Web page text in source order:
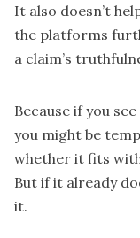
It also doesn’t
the platforms
a claim’s
Because if you
you might be
whether it fits
But if it already
it.